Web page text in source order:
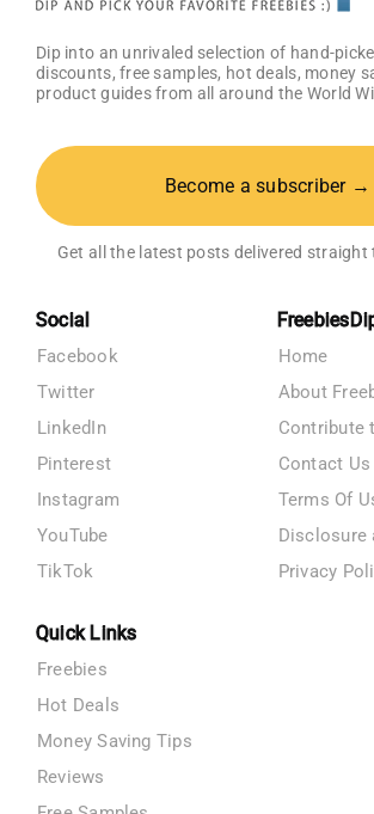
Dip into an unrivaled selection of hand-
discounts, free samples, hot deals, money
product guides from all around the World
Become a subscriber →
Get all the latest posts delivered straight
Social
Facebook
Twitter
LinkedIn
Pinterest
Instagram
YouTube
TikTok
Home
About
Contribute
Contact Us
Terms Of
Disclosure
Privacy
Quick Links
Freebies
Hot Deals
Money Saving Tips
Reviews